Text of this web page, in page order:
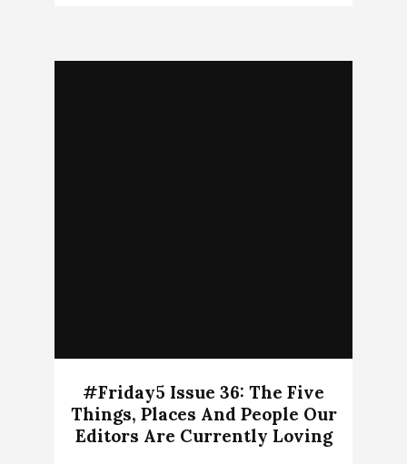
#Friday5 Issue 36: The Five
Things, Places And People Our
Editors Are Currently Loving